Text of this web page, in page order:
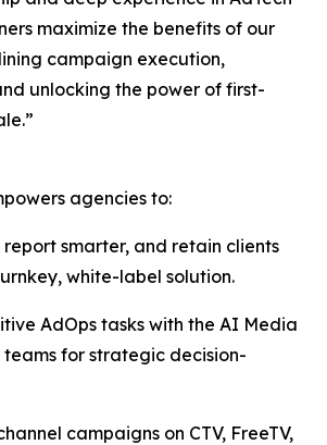
maximize the benefits of our
campaign execution,
unlocking the power of first-
agencies to:
report smarter, and retain clients
white-label solution.
AdOps tasks with the AI Media
for strategic decision-
campaigns on CTV, FreeTV,